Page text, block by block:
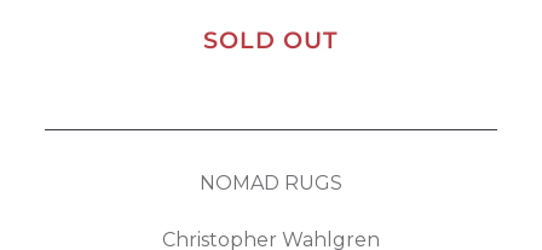
SOLD OUT
NOMAD RUGS
Christopher Wahlgren